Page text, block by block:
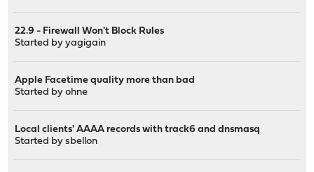
22.9 - Firewall Won't Block Rules
Started byyagigain
Apple Facetime quality more than bad
Started byohne
Local clients' AAAA records with track6 and dnsmasq
Started bysbellon